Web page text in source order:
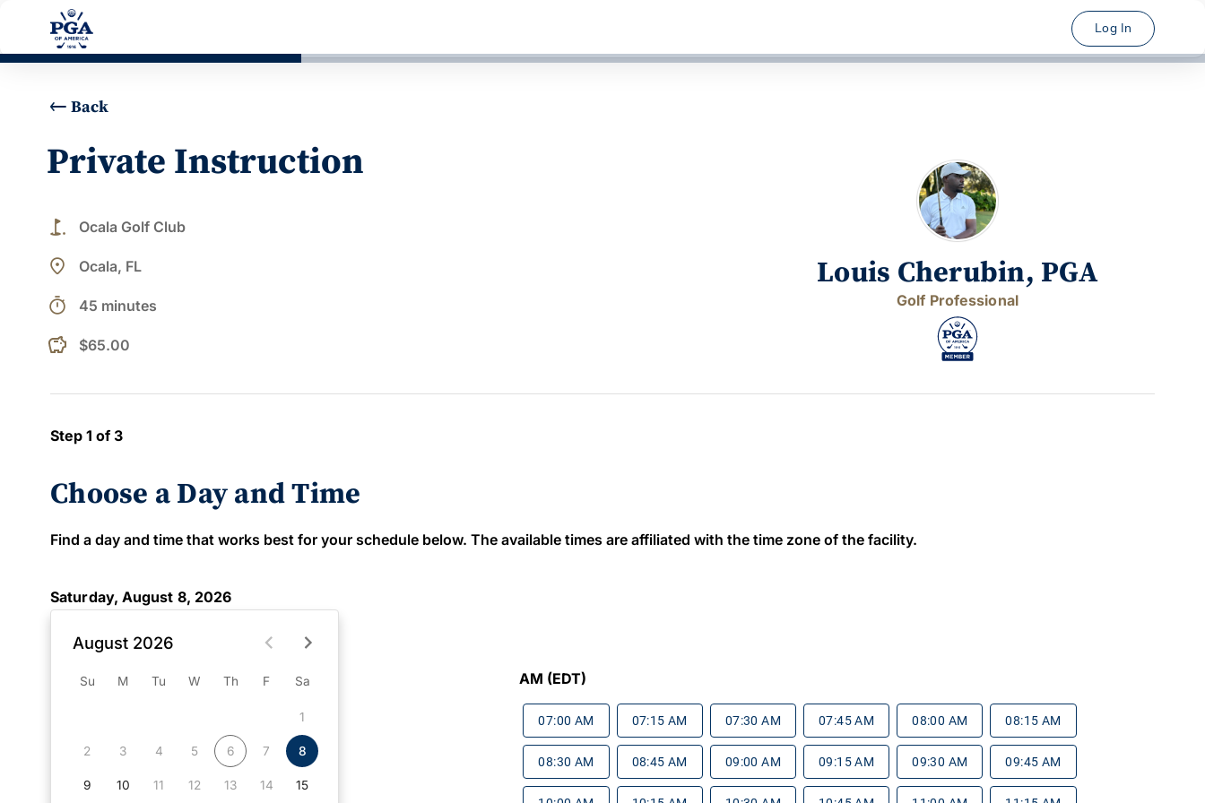
Log In
Back
Private Instruction
golf_course Ocala Golf Club
place Ocala, FL
timer 45 minutes
$65.00
Louis Cherubin, PGA
Golf Professional
Step 1 of 3
Choose a Day and Time
Find a day and time that works best for your schedule below. The available times are affiliated with the time zone of the facility.
Saturday, August 8, 2026
August 2026
Su M Tu W Th F Sa
1
2 3 4 5 6 7 8
9 10 11 12 13 14 15
AM (EDT)
07:00 AM 07:15 AM 07:30 AM 07:45 AM 08:00 AM 08:15 AM
08:30 AM 08:45 AM 09:00 AM 09:15 AM 09:30 AM 09:45 AM